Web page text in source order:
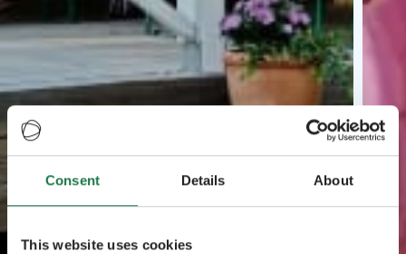
Consent Details About
This website uses cookies